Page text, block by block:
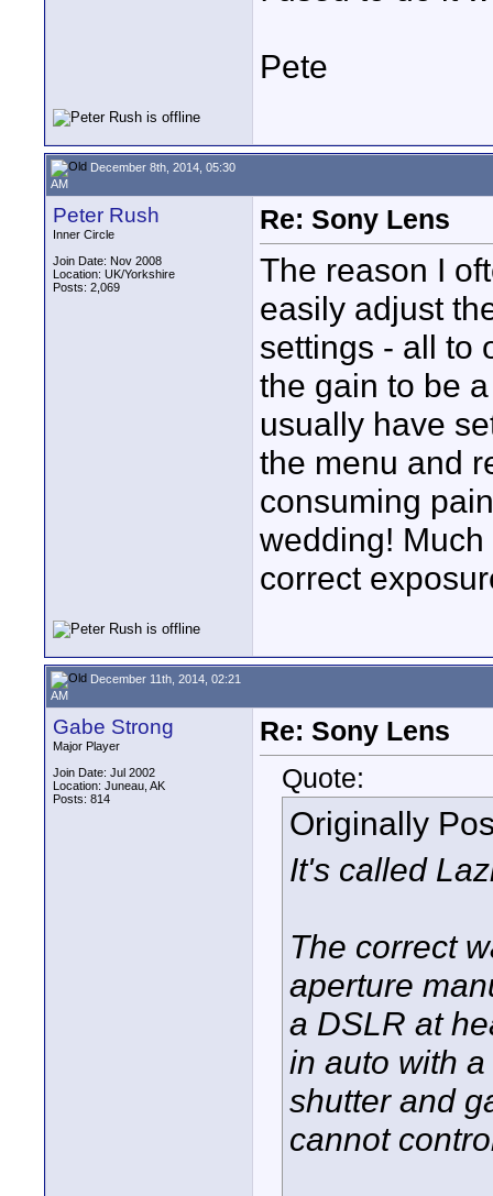
Pete
December 8th, 2014, 05:30
AM
Peter Rush
Inner Circle
Join Date: Nov 2008
Location: UK/Yorkshire
Posts: 2,069
Re: Sony Lens
The reason I
easily adjust
settings - all to
the gain to be
usually have
the menu and
consuming
wedding!
correct
December 11th, 2014, 02:21
AM
Gabe Strong
Major Player
Join Date: Jul 2002
Location: Juneau, AK
Posts: 814
Re: Sony Lens
Quote:
Originally
It's called
The correct
aperture
a DSLR at
in auto with
shutter and
cannot